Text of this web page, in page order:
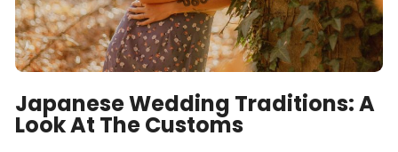
Japanese Wedding Traditions: A
Look At The Customs